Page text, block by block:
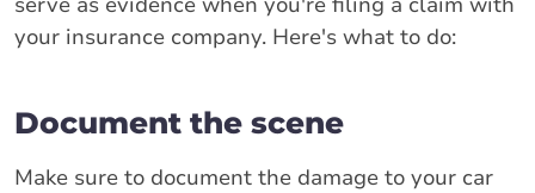
your insurance company. Here's what to do:
Document the scene
Make sure to document the damage to your car